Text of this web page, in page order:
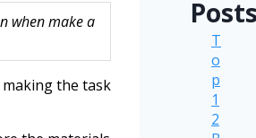
when make a
the task
T
o
p
1
2